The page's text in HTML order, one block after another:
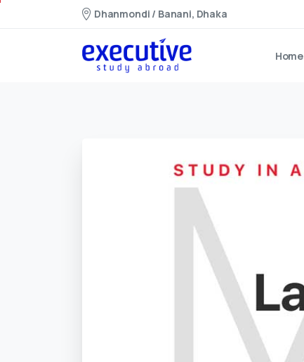
Dhanmondi / Banani, Dhaka
Home